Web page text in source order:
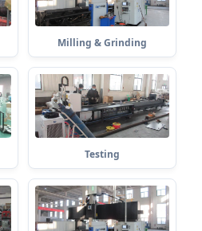
Milling & Grinding
Testing